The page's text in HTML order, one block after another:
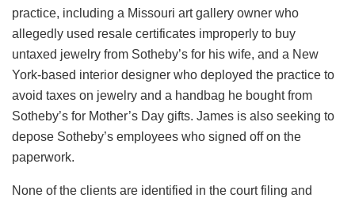
practice, including a Missouri art gallery owner who
allegedly used resale certificates improperly to buy
untaxed jewelry from Sotheby’s for his wife, and a New
York-based interior designer who deployed the practice to
avoid taxes on jewelry and a handbag he bought from
Sotheby’s for Mother’s Day gifts. James is also seeking to
depose Sotheby’s employees who signed off on the
paperwork.
None of the clients are identified in the court filing and